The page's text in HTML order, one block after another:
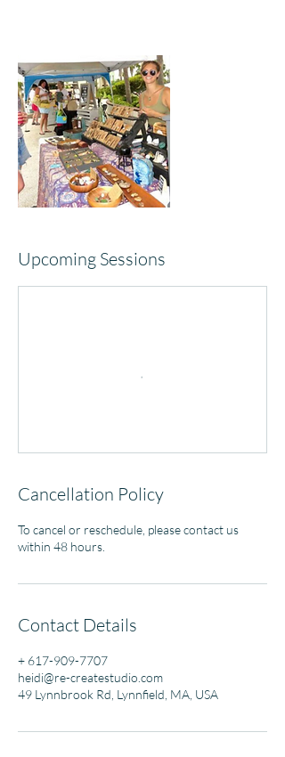
Upcoming Sessions
Cancellation Policy
To cancel or reschedule, please contact us
within 48 hours.
Contact Details
+ 617-909-7707
heidi@re-createstudio.com
49 Lynnbrook Rd, Lynnfield, MA, USA